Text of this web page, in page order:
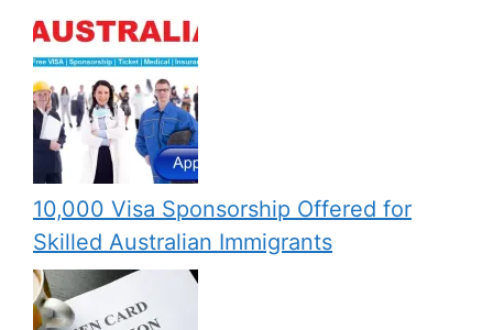
10,000 Visa Sponsorship Offered for
Skilled Australian Immigrants